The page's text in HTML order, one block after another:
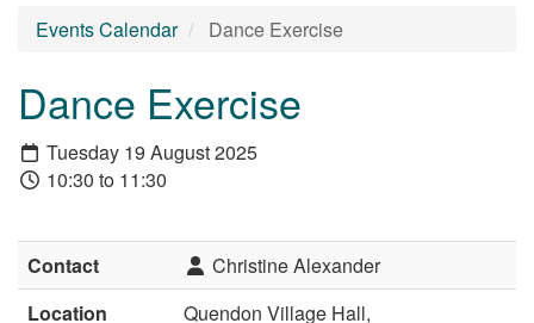
Events Calendar Dance Exercise
Dance Exercise
Tuesday 19 August 2025
10:30 to 11:30
Contact
Christine Alexander
Location
Quendon Village Hall,